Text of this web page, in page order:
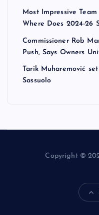
Most Impressive
Where Does 2024-26
Commissioner Rob
Push, Says Owners
Tarik Muharemović
Sassuolo
Copyright ©